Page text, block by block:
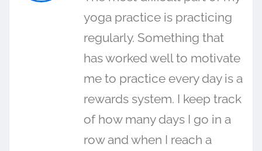
yoga practice is practicing
regularly. Something that
has worked well to motivate
me to practice every day is a
rewards system. I keep track
of how many days I go in a
row and when I reach a